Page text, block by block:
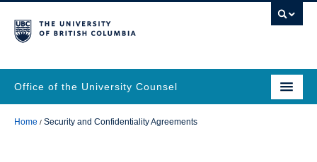
Office of the University Counsel
Home Security and Confidentiality Agreements